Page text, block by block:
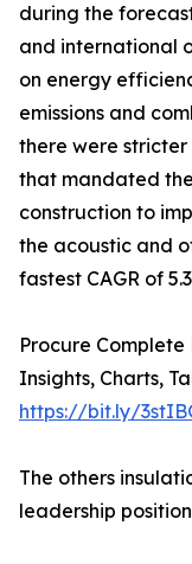
during the
and international
on energy
emissions and
there were
that mandated
construction to
the acoustic and
fastest CAGR of
Procure Complete
Insights, Charts,
https://bit.ly/
The others
leadership